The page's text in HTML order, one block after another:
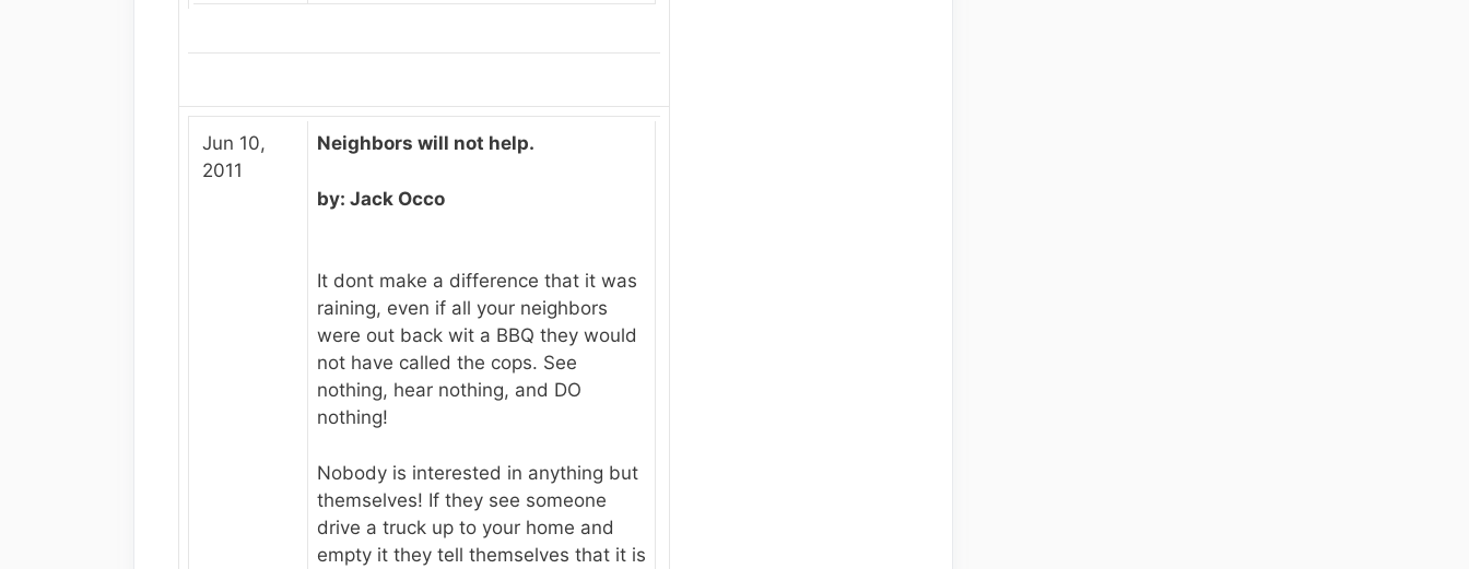
Jun 10,
2011
Neighbors will not help.
by: Jack Occo
It dont make a difference that it was
raining, even if all your neighbors
were out back wit a BBQ they would
not have called the cops. See
nothing, hear nothing, and DO
nothing!
Nobody is interested in anything but
themselves! If they see someone
drive a truck up to your home and
empty it they tell themselves that it is